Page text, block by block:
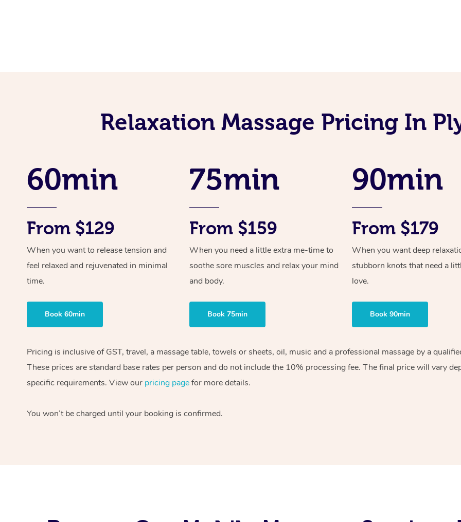
Relaxation Massage Pricing In
60min
From $129
When you want to release tension and
feel relaxed and rejuvenated in minimal
time.
Book 60min
75min
From $159
When you need a little extra me-time to
soothe sore muscles and relax your mind
and body.
Book 75min
90min
From $179
When you want deep
stubborn knots that need a
love.
Book 90min
Pricing is inclusive of GST, travel, a massage table, towels or sheets, oil, music and a professional massage by a
These prices are standard base rates per person and do not include the 10% processing fee. The final price will vary
specific requirements. View our pricing pagefor more details.
You won’t be charged until your booking is confirmed.